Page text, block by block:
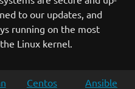
to our updates, and
running on the most
Linux kernel.
Centos
Ansible